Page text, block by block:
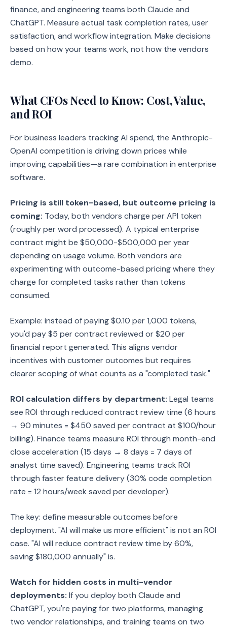
finance, and engineering teams both Claude and
ChatGPT. Measure actual task completion rates, user
satisfaction, and workflow integration. Make decisions
based on how your teams work, not how the vendors
demo.
What CFOs Need to Know: Cost, Value,
and ROI
For business leaders tracking AI spend, the Anthropic-
OpenAI competition is driving down prices while
improving capabilities—a rare combination in enterprise
software.
Pricing is still token-based, but outcome pricing is
coming: Today, both vendors charge per API token
(roughly per word processed). A typical enterprise
contract might be $50,000-$500,000 per year
depending on usage volume. Both vendors are
experimenting with outcome-based pricing where they
charge for completed tasks rather than tokens
consumed.
Example: instead of paying $0.10 per 1,000 tokens,
you'd pay $5 per contract reviewed or $20 per
financial report generated. This aligns vendor
incentives with customer outcomes but requires
clearer scoping of what counts as a "completed task."
ROI calculation differs by department: Legal teams
see ROI through reduced contract review time (6 hours
→ 90 minutes = $450 saved per contract at $100/hour
billing). Finance teams measure ROI through month-end
close acceleration (15 days → 8 days = 7 days of
analyst time saved). Engineering teams track ROI
through faster feature delivery (30% code completion
rate = 12 hours/week saved per developer).
The key: define measurable outcomes before
deployment. "AI will make us more efficient" is not an ROI
case. "AI will reduce contract review time by 60%,
saving $180,000 annually" is.
Watch for hidden costs in multi-vendor
deployments: If you deploy both Claude and
ChatGPT, you're paying for two platforms, managing
two vendor relationships, and training teams on two